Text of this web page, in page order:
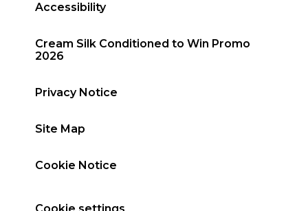
Accessibility
Cream Silk Conditioned to Win Promo
2026
Privacy Notice
Site Map
Cookie Notice
Cookie settings